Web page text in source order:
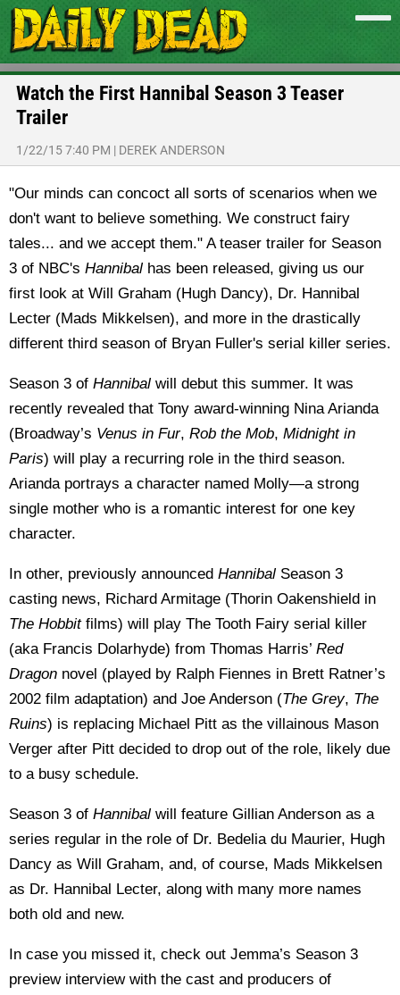
Watch the First Hannibal Season 3 Teaser
Trailer
1/22/15 7:40 PM | DEREK ANDERSON
"Our minds can concoct all sorts of scenarios when we
don't want to believe something. We construct fairy
tales... and we accept them." A teaser trailer for Season
3 of NBC's Hannibal has been released, giving us our
first look at Will Graham (Hugh Dancy), Dr. Hannibal
Lecter (Mads Mikkelsen), and more in the drastically
different third season of Bryan Fuller's serial killer series.
Season 3 of Hannibal will debut this summer. It was
recently revealed that Tony award-winning Nina Arianda
(Broadway’s Venus in Fur, Rob the Mob, Midnight in
Paris) will play a recurring role in the third season.
Arianda portrays a character named Molly—a strong
single mother who is a romantic interest for one key
character.
In other, previously announced Hannibal Season 3
casting news, Richard Armitage (Thorin Oakenshield in
The Hobbitfilms) will play The Tooth Fairy serial killer
(aka Francis Dolarhyde) from Thomas Harris’ Red
Dragon novel (played by Ralph Fiennes in Brett Ratner’s
2002 film adaptation) and Joe Anderson (The Grey, The
Ruins) is replacing Michael Pitt as the villainous Mason
Verger after Pitt decided to drop out of the role, likely due
to a busy schedule.
Season 3 of Hannibal will feature Gillian Anderson as a
series regular in the role of Dr. Bedelia du Maurier, Hugh
Dancy as Will Graham, and, of course, Mads Mikkelsen
as Dr. Hannibal Lecter, along with many more names
both old and new.
In case you missed it, check out Jemma’s Season 3
preview interview with the cast and producers of